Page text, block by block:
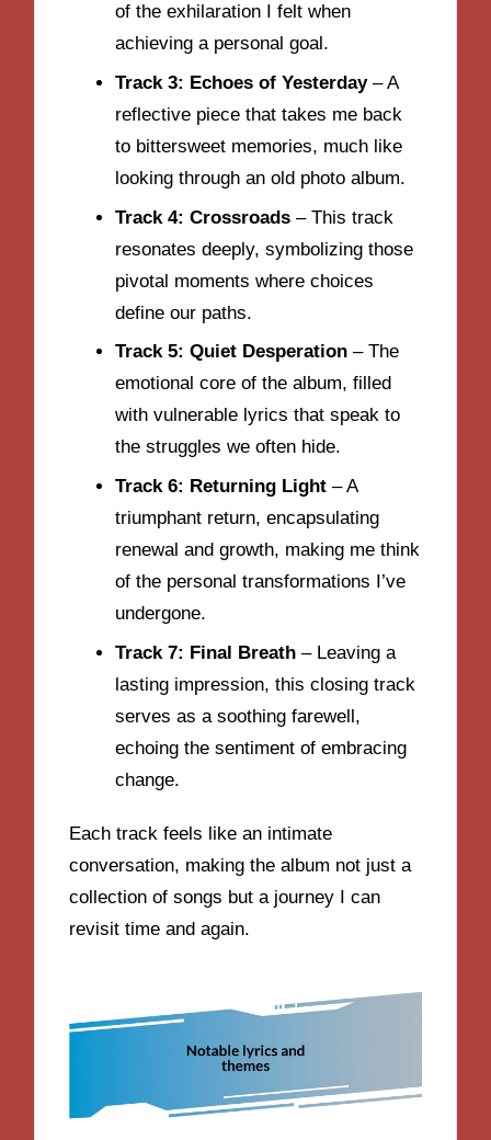
of the exhilaration I felt when
achieving a personal goal.
Track 3: Echoes of Yesterday– A
reflective piece that takes me back
to bittersweet memories, much like
looking through an old photo album.
Track 4: Crossroads – This track
resonates deeply, symbolizing those
pivotal moments where choices
define our paths.
Track 5: Quiet Desperation – The
emotional core of the album, filled
with vulnerable lyrics that speak to
the struggles we often hide.
Track 6: Returning Light – A
triumphant return, encapsulating
renewal and growth, making me think
of the personal transformations I’ve
undergone.
Track 7: Final Breath – Leaving a
lasting impression, this closing track
serves as a soothing farewell,
echoing the sentiment of embracing
change.
Each track feels like an intimate
conversation, making the album not just a
collection of songs but a journey I can
revisit time and again.